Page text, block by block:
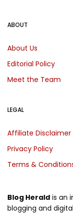
Blog Herald is an
blogging and
ABOUT
About Us
Editorial Policy
Meet the Team
LEGAL
Affiliate Disclaimer
Privacy Policy
Terms &